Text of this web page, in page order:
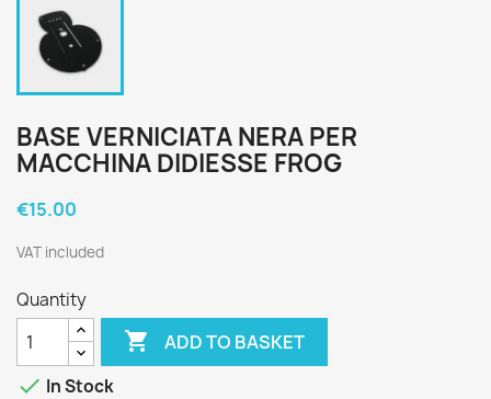
BASE VERNICIATA NERA PER
MACCHINA DIDIESSE FROG
€15.00
VAT included
Quantity
 ADD TO BASKET
 In Stock